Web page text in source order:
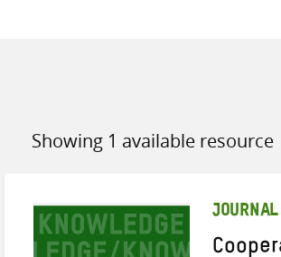
Showing 1 available resource
Sort